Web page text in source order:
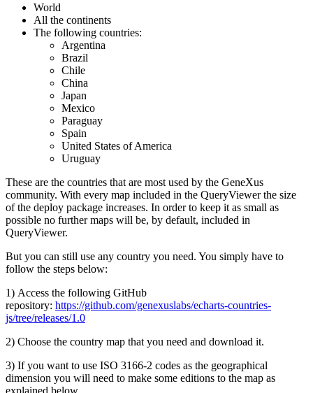
World
All the continents
The following countries:
Argentina
Brazil
Chile
China
Japan
Mexico
Paraguay
Spain
United States of America
Uruguay
These are the countries that are most used by the GeneXus
community. With every map included in the QueryViewer the size
of the deploy package increases. In order to keep it as small as
possible no further maps will be, by default, included in
QueryViewer.
But you can still use any country you need. You simply have to
follow the steps below:
1) Access the following GitHub
repository: https://github.com/genexuslabs/echarts-countries-
js/tree/releases/1.0
2) Choose the country map that you need and download it.
3) If you want to use ISO 3166-2 codes as the geographical
dimension you will need to make some editions to the map as
explained below.